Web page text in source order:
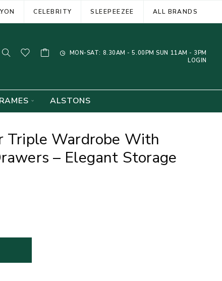
CELEBRITY SLEEPEEZEE ALL BRANDS
MON-SAT: 8.30AM - 5.00PM SUN 11AM - 3PM
LOGIN
ALSTONS
Triple Wardrobe With
– Elegant Storage